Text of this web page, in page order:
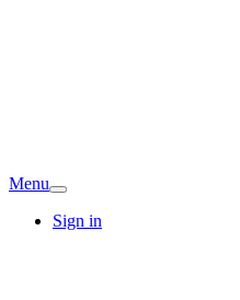
Menu
Sign in